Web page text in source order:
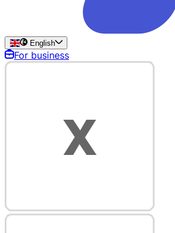
English
For business